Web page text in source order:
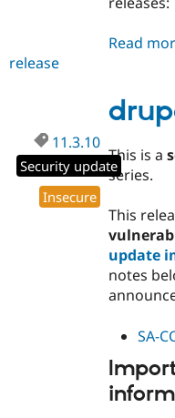
Read
release
11.3.10
Security update
Insecure
This is a
series.
This
update
notes
SA-